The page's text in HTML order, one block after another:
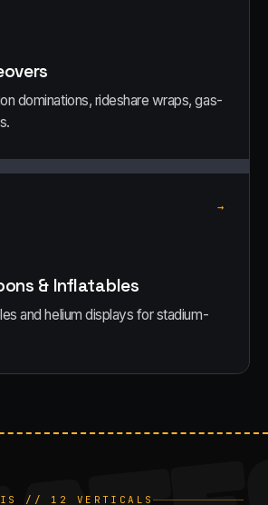
dominations, rideshare wraps, gas-
→
& Inflatables
and helium displays for stadium-
// 12 VERTICALS